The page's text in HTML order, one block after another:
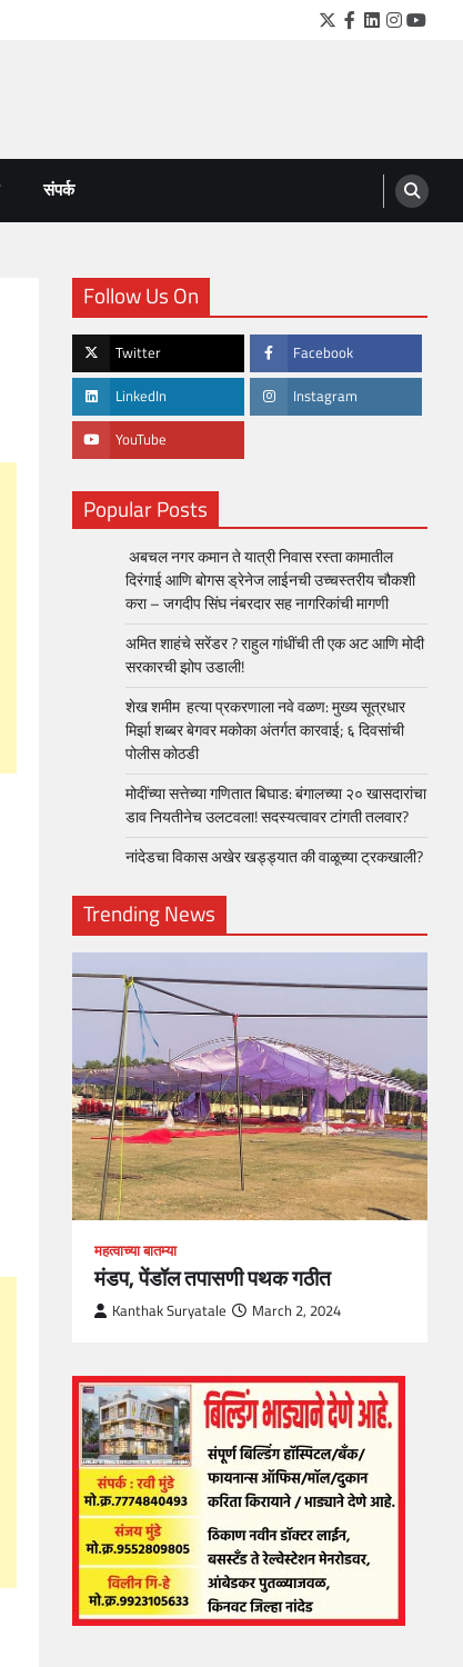
Twitter
Facebook
LinkedIn
संपर्क
Follow Us On
Twitter Facebook
LinkedIn Instagram
YouTube
Popular Posts
अबचल नगर कमान ते यात्री निवास रस्ता कामातील
दिरंगाई आणि बोगस ड्रेनेज लाईनची उच्चस्तरीय चौकशी
करा – जगदीप सिंघ नंबरदार सह नागरिकांची मागणी
अमित शाहंचे सरेंडर ? राहुल गांधींची ती एक अट आणि मोदी
सरकारची झोप उडाली!
शेख शमीम हत्या प्रकरणाला नवे वळण: मुख्य सूत्रधार
मिर्झा शब्बर बेगवर मकोका अंतर्गत कारवाई; ६ दिवसांची
पोलीस कोठडी
मोदींच्या सत्तेच्या गणितात बिघाड: बंगालच्या २० खासदारांचा
डाव नियतीनेच उलटवला! सदस्यत्वावर टांगती तलवार?
नांदेडचा विकास अखेर खड्ड्यात की वाळूच्या ट्रकखाली?
Trending News
महत्वाच्या बातम्या
मंडप, पेंडॉल तपासणी पथक गठीत
Kanthak Suryatale March 2, 2024